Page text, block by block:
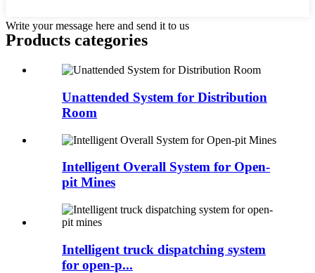
Write your message here and send it to us
Products categories
Unattended System for Distribution
Room
Intelligent Overall System for Open-
pit Mines
Intelligent truck dispatching system
for open-p...